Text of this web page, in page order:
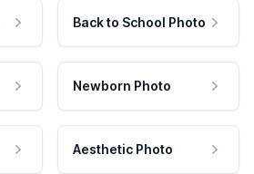
Back to School Photo
Newborn Photo
Aesthetic Photo